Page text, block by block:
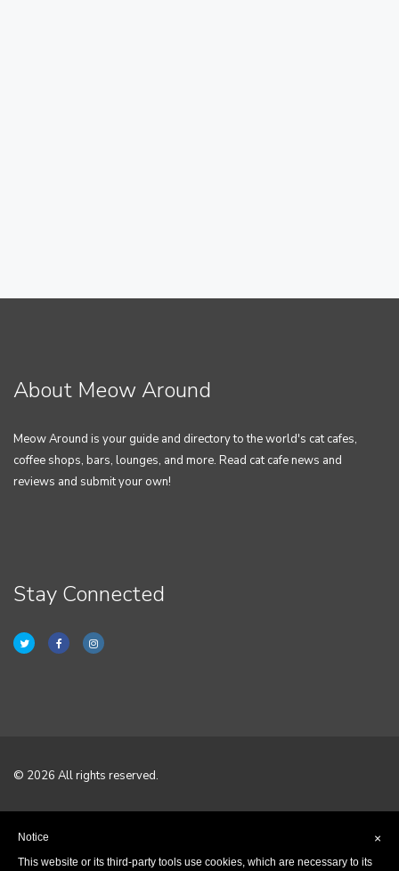
About Meow Around
Meow Around is your guide and directory to the world's cat cafes,
coffee shops, bars, lounges, and more. Read cat cafe news and
reviews and submit your own!
Stay Connected
© 2026 All rights reserved.
Terms & Conditions
×
Notice
This website or its third-party tools use cookies, which are necessary to its